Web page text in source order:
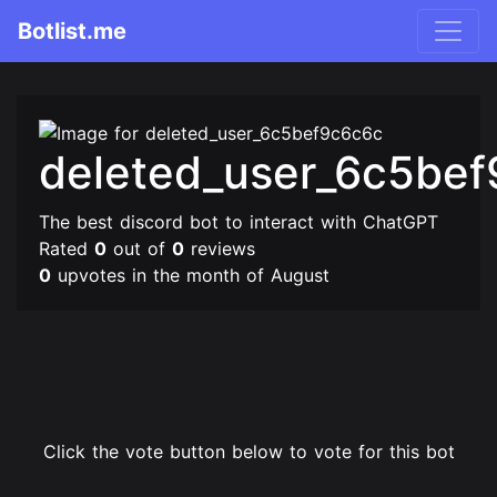
Botlist.me
The best discord bot to interact with ChatGPT
Rated 0 out of 0 reviews
0 upvotes in the month of August
Click the vote button below to vote for this bot